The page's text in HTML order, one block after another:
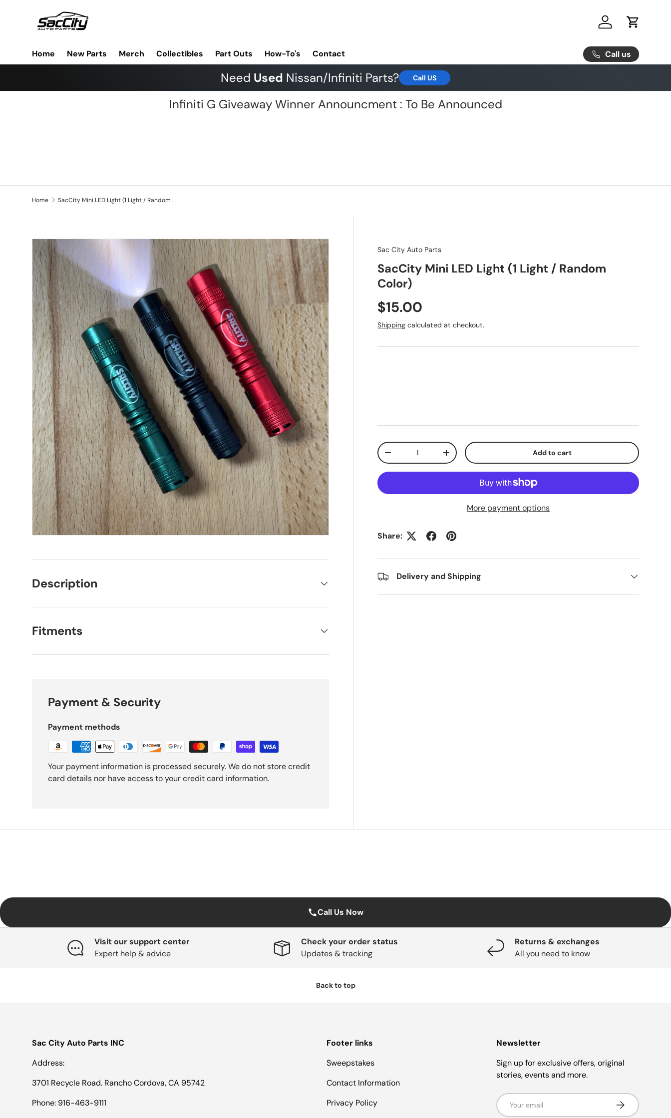
Skip to content
Log in Cart
Home New Parts Merch Collectibles Part Outs How-To's Contact Call us
Need Used Nissan/Infiniti Parts? Call US
Infiniti G Giveaway Winner Announcment : To Be Announced
Home SacCity Mini LED Light (1 Light / Random Color)
Skip to product information
Sac City Auto Parts
SacCity Mini LED Light (1 Light / Random
Color)
Regular price
$15.00
Shipping calculated at checkout.
Qty
Decrease quantityIncrease quantity Add to cart
More payment options
Share:
Delivery and Shipping
Description
Fitments
Payment & Security
Payment methods
Your payment information is processed securely. We do not store credit
card details nor have access to your credit card information.
Call Us Now
Visit our support center
Expert help & advice
Check your order status
Updates & tracking
Returns & exchanges
All you need to know
Back to top
Sac City Auto Parts INC
Address:
3701 Recycle Road. Rancho Cordova, CA 95742
Phone: 916-463-9111
Footer links
Sweepstakes
Contact Information
Privacy Policy
Newsletter
Sign up for exclusive offers, original
stories, events and more.
Email Subscribe